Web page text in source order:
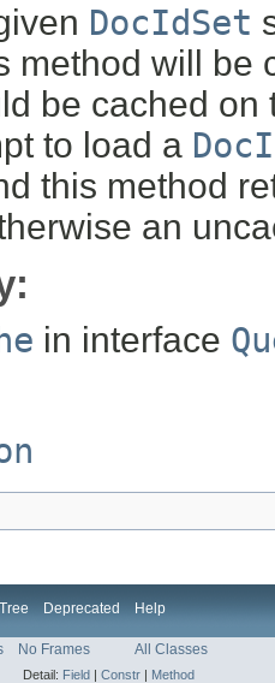
DocIdSet
method will be
be cached
to load a
this method
an
in interface
Tree Deprecated Help
No Frames All Classes
Detail: Field | Constr | Method